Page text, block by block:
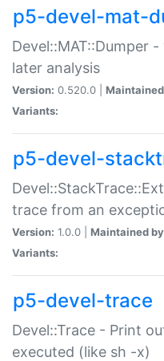
p5-devel-mat-
Devel::MAT::Dumper
later analysis
Version: 0.520.0 |
Variants:
p5-devel-
trace from an
Version: 1.0.0 | Maintained
Variants:
p5-devel-trace
Devel::Trace - Print
executed (like sh -x)